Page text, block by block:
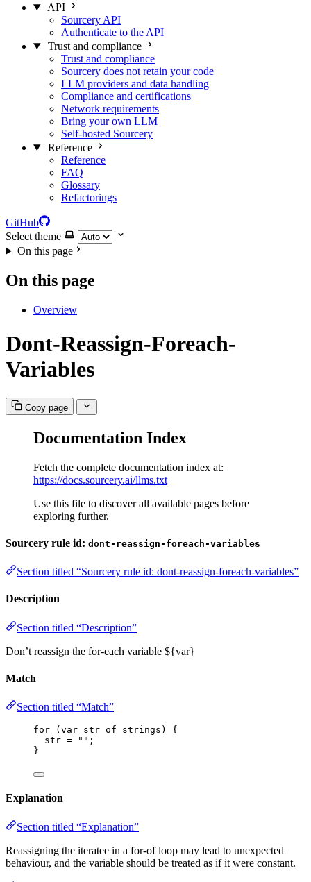
API
Sourcery API
Authenticate to the API
Trust and compliance
Trust and compliance
Sourcery does not retain your code
LLM providers and data handling
Compliance and certifications
Network requirements
Bring your own LLM
Self-hosted Sourcery
Reference
Reference
FAQ
Glossary
Refactorings
GitHub
Select theme
On this page
On this page
Overview
Dont-Reassign-Foreach-
Variables
Copy page
Documentation Index
Fetch the complete documentation index at:
https://docs.sourcery.ai/llms.txt
Use this file to discover all available pages before
exploring further.
Sourcery rule id: dont-reassign-foreach-variables
Section titled “Sourcery rule id: dont-reassign-foreach-variables”
Description
Section titled “Description”
Don’t reassign the for-each variable ${var}
Match
Section titled “Match”
for ( var str of strings ) {
str = "" ;
}
Explanation
Section titled “Explanation”
Reassigning the iteratee in a for-of loop may lead to unexpected
behaviour, and the variable should be treated as if it were constant.